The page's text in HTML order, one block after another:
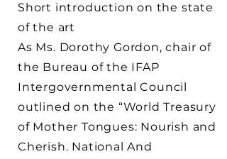
Short introduction on the state
of the art
As Ms. Dorothy Gordon, chair of
the Bureau of the IFAP
Intergovernmental Council
outlined on the “World Treasury
of Mother Tongues: Nourish and
Cherish. National And